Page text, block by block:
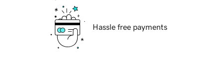
Hassle free payments